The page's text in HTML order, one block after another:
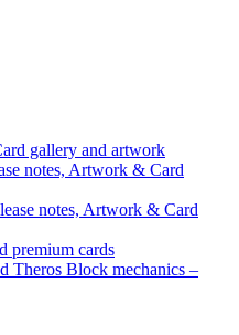
gallery and artwork
notes, Artwork & Card
notes, Artwork & Card
premium cards
Theros Block mechanics –